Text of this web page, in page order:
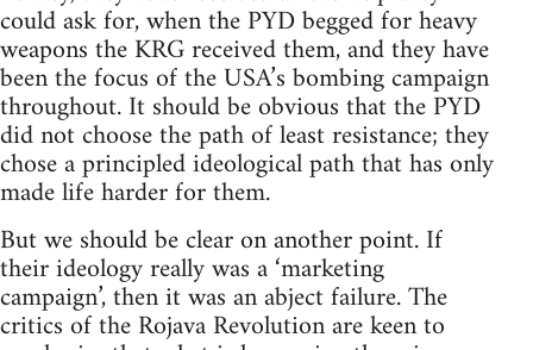
could ask for, when the PYD begged for heavy
weapons the KRG received them, and they have
been the focus of the USA’s bombing campaign
throughout. It should be obvious that the PYD
did not choose the path of least resistance; they
chose a principled ideological path that has only
made life harder for them.
But we should be clear on another point. If
their ideology really was a ‘marketing
campaign’, then it was an abject failure. The
critics of the Rojava Revolution are keen to